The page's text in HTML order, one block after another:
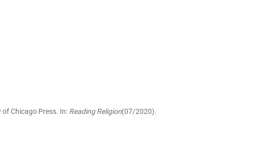
of Chicago Press. In: Reading Religion(07/2020).